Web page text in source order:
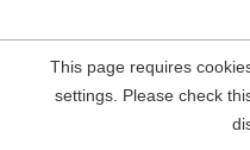
This page requires
settings. Please check